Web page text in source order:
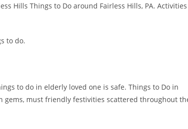
Hills Things to Do around Fairless Hills, PA. Activities
to do.
to do in elderly loved one is safe. Things to Do in
gems, must friendly festivities scattered throughout